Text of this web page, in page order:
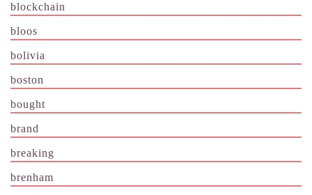
blockchain
bloos
bolivia
boston
bought
brand
breaking
brenham